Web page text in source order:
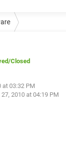
/Closed
at 03:32 PM
2010 at 04:19 PM